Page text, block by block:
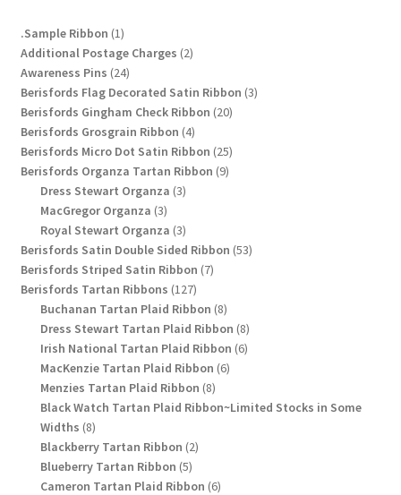
.Sample Ribbon 11
product
Additional Postage Charges 22
Awareness Pins 2424
products
Berisfords Flag Decorated Satin Ribbon 33
Berisfords Gingham Check Ribbon 2020
Berisfords Grosgrain Ribbon 44
products
Berisfords Micro Dot Satin Ribbon 2525
products
Berisfords Organza Tartan Ribbon 99
Dress Stewart Organza 33
MacGregor Organza 33
products
Royal Stewart Organza 33
products
Berisfords Satin Double Sided Ribbon 5353
Berisfords Striped Satin Ribbon 77
Berisfords Tartan Ribbons 127127
products
Buchanan Tartan Plaid Ribbon 88
products
Dress Stewart Tartan Plaid Ribbon 88
products
Irish National Tartan Plaid Ribbon 66
MacKenzie Tartan Plaid Ribbon 66
Menzies Tartan Plaid Ribbon 88
products
Black Watch Tartan Plaid Ribbon~Limited Stocks in Some
Widths 88
products
Blackberry Tartan Ribbon 22
Blueberry Tartan Ribbon 55
products
Cameron Tartan Plaid Ribbon 66